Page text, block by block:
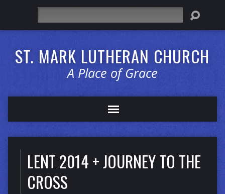
ST. MARK LUTHERAN CHURCH
A Place of Grace
LENT 2014 + JOURNEY TO THE
CROSS